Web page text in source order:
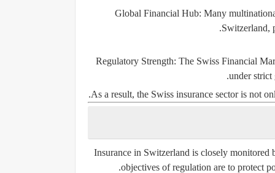
Global Financial Hub: Many
Switzerland,
Regulatory Strength: The Swiss Financial
under strict
As a result, the Swiss insurance sector is not
Insurance in Switzerland is closely monitored
objectives of regulation are to protect